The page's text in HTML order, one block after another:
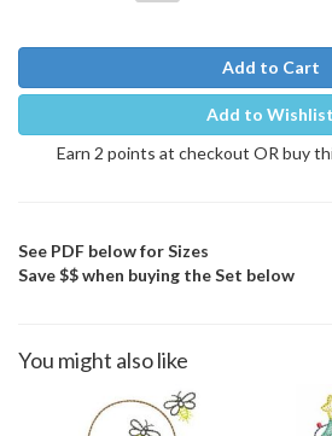
Add to Cart
Add to Wishlist
Earn 2 points at checkout OR buy
See PDF below for Sizes
Save $$ when buying the Set below
You might also like